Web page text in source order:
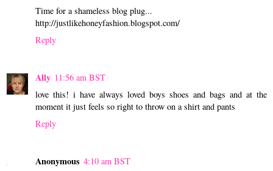
Time for a shameless blog plug...
http://justlikehoneyfashion.blogspot.com/
Reply
Ally 11:56 am BST
love this! i have always loved boys shoes and bags and at the
moment it just feels so right to throw on a shirt and pants
Reply
Anonymous 4:10 am BST